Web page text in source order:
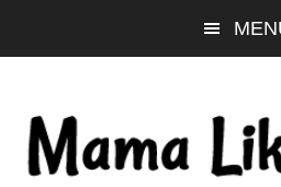
to
content
to
sidebar
to